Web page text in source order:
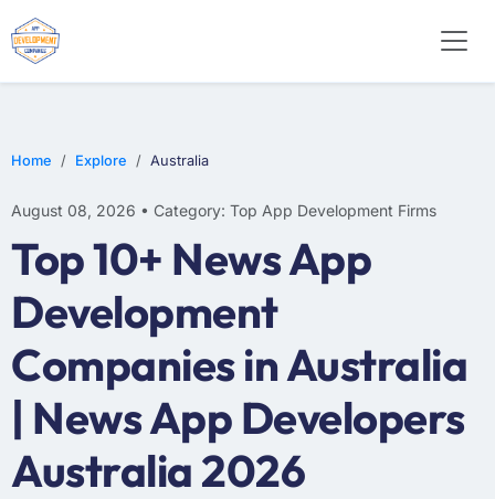
Home Explore Australia
August 08, 2026 • Category: Top App Development Firms
Top 10+ News App
Development
Companies in Australia
| News App Developers
Australia 2026
WEB DESIGN
E-COMMERCE
MOBILE APP DEVELOPMENT